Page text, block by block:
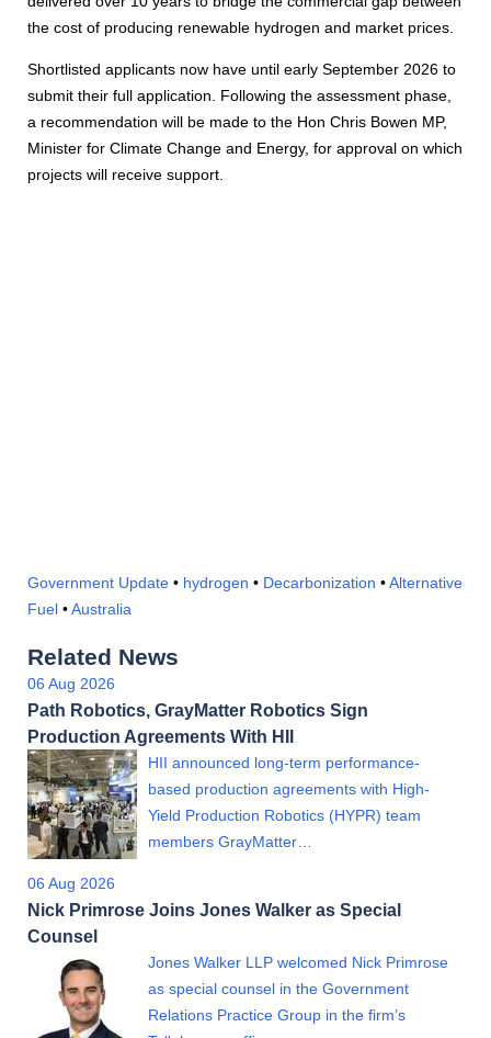
the cost of producing renewable hydrogen and market prices.
Shortlisted applicants now have until early September 2026 to
submit their full application. Following the assessment phase,
a recommendation will be made to the Hon Chris Bowen MP,
Minister for Climate Change and Energy, for approval on which
projects will receive support.
Government Update • hydrogen • Decarbonization •Alternative
Fuel •Australia
Related News
06 Aug 2026
Path Robotics, GrayMatter Robotics Sign
Production Agreements With HII
HII announced long-term performance-
based production agreements with High-
Yield Production Robotics (HYPR) team
members GrayMatter…
06 Aug 2026
Nick Primrose Joins Jones Walker as Special
Counsel
Jones Walker LLP welcomed Nick Primrose
as special counsel in the Government
Relations Practice Group in the firm’s